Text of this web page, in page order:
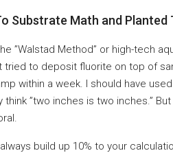
Substrate Math and Planted
”Walstad Method” or high-tech
tried to deposit fluorite on top of
within a week. I should have
think ”two inches is two inches.”
build up 10% to your